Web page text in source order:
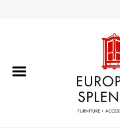
Chocolates & Candies